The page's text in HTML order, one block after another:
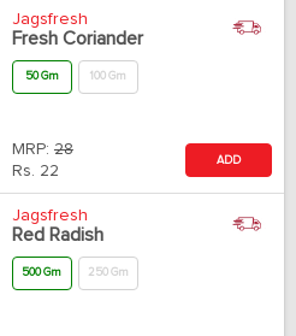
Jagsfresh
Fresh Coriander
50 Gm 100 Gm
MRP: 28
Rs. 22
ADD
Jagsfresh
Red Radish
500 Gm 250 Gm